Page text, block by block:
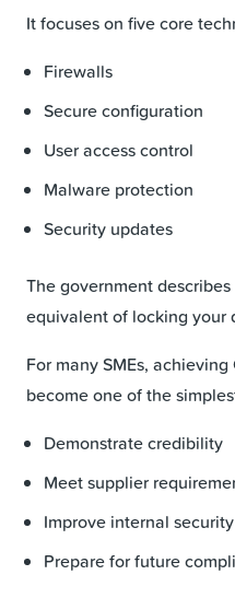
It focuses on five core
Firewalls
Secure configuration
User access control
Malware protection
Security updates
The government
equivalent of locking your
For many SMEs,
become one of the
Demonstrate credibility
Meet supplier
Improve internal security
Prepare for future